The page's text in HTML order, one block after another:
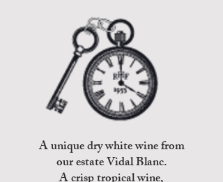
A unique dry white wine from
our estate Vidal Blanc.